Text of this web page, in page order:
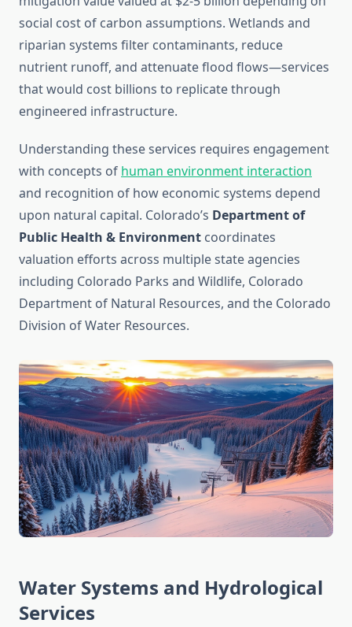
social cost of carbon assumptions. Wetlands and
riparian systems filter contaminants, reduce
nutrient runoff, and attenuate flood flows—services
that would cost billions to replicate through
engineered infrastructure.
Understanding these services requires engagement
with concepts of human environment interaction
and recognition of how economic systems depend
upon natural capital. Colorado’s Department of
Public Health & Environment coordinates
valuation efforts across multiple state agencies
including Colorado Parks and Wildlife, Colorado
Department of Natural Resources, and the Colorado
Division of Water Resources.
Water Systems and Hydrological
Services